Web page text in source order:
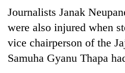
young
leaders
Journalists Janak
were also injured when
vice chairperson of the
Samuha Gyanu Thapa